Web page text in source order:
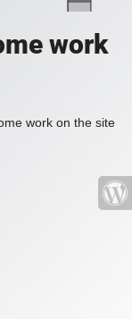
work
work on the site